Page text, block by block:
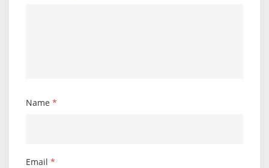
Name *
Email *